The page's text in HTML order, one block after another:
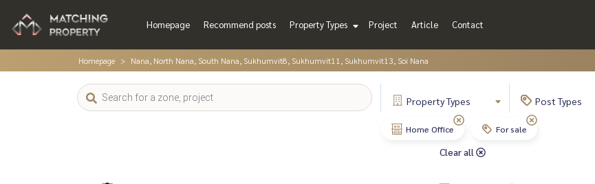
Homepage Recommend posts Property Types Project Article Contact
Homepage Nana, North Nana, South Nana, Sukhumvit8, Sukhumvit11, Sukhumvit13, Soi Nana
PropertyTypes PostTypes
Home Office For sale
Clear all